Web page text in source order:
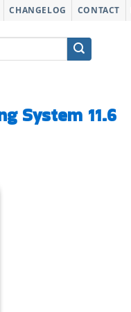
CHANGELOG CONTACT
System 11.6